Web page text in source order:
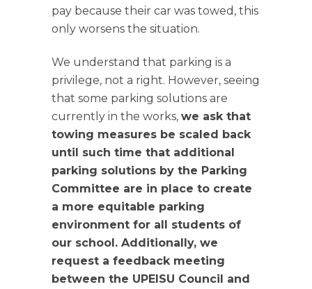
pay because their car was towed, this
only worsens the situation.
We understand that parking is a
privilege, not a right. However, seeing
that some parking solutions are
currently in the works, we ask that
towing measures be scaled back
until such time that additional
parking solutions by the Parking
Committee are in place to create
a more equitable parking
environment for all students of
our school. Additionally, we
request a feedback meeting
between the UPEISU Council and